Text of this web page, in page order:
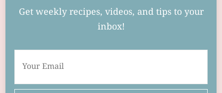
Get weekly recipes, videos, and tips to your
inbox!